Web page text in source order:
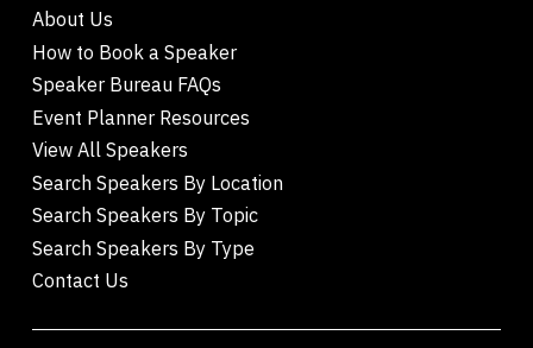
About Us
How to Book a Speaker
Speaker Bureau FAQs
Event Planner Resources
View All Speakers
Search Speakers By Location
Search Speakers By Topic
Search Speakers By Type
Contact Us